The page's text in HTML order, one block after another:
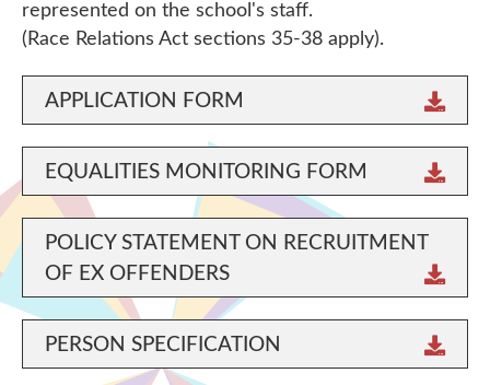
represented on the school's staff.
(Race Relations Act sections 35-38 apply).
APPLICATION FORM
EQUALITIES MONITORING FORM
POLICY STATEMENT ON RECRUITMENT
OF EX OFFENDERS
PERSON SPECIFICATION